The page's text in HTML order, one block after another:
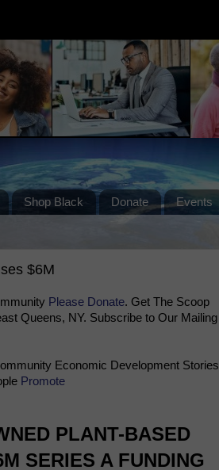
Shop Black Donate Events
$6M
Please Donate. Get The Scoop
Queens, NY. Subscribe to Our Mailing
Economic Development Stories
Promote
PLANT-BASED
SERIES A FUNDING